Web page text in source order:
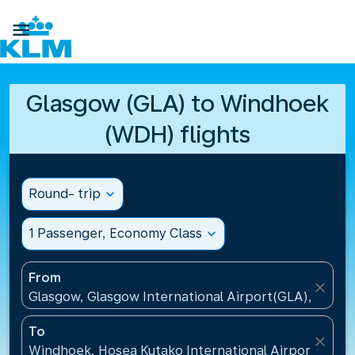

Glasgow (GLA) to Windhoek
(WDH) flights
Round- trip expand_more
1 Passenger, Economy Class expand_more
From
Glasgow, Glasgow International Airport(GLA),
close
To
Windhoek, Hosea Kutako International
close